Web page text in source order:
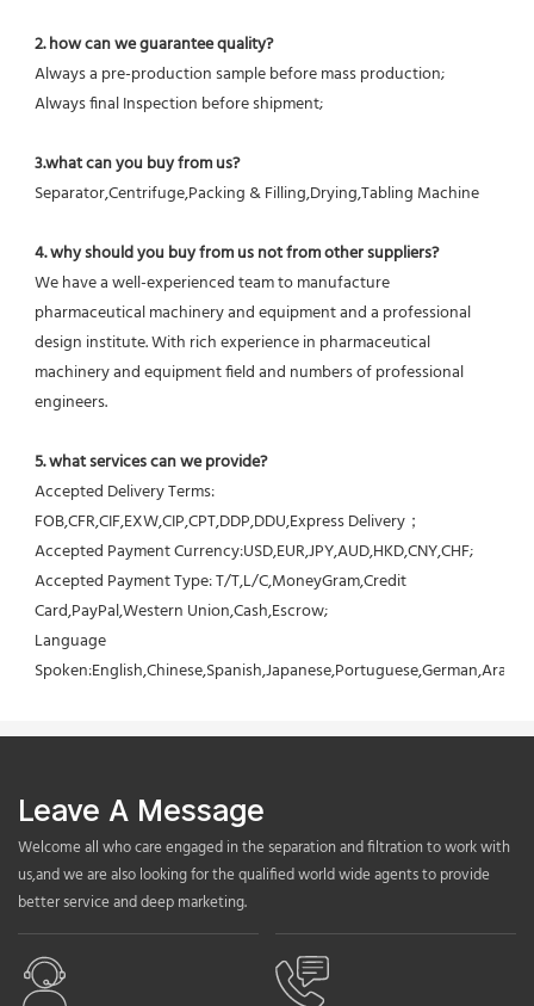
2. how can we guarantee quality?
Always a pre-production sample before mass production;
Always final Inspection before shipment;
3.what can you buy from us?
Separator,Centrifuge,Packing & Filling,Drying,Tabling Machine
4. why should you buy from us not from other suppliers?
We have a well-experienced team to manufacture
pharmaceutical machinery and equipment and a professional
design institute. With rich experience in pharmaceutical
machinery and equipment field and numbers of professional
engineers.
5. what services can we provide?
Accepted Delivery Terms:
FOB,CFR,CIF,EXW,CIP,CPT,DDP,DDU,Express Delivery；
Accepted Payment Currency:USD,EUR,JPY,AUD,HKD,CNY,CHF;
Accepted Payment Type: T/T,L/C,MoneyGram,Credit
Card,PayPal,Western Union,Cash,Escrow;
Language
Leave A Message
Welcome all who care engaged in the separation and filtration to work with
us,and we are also looking for the qualified world wide agents to provide
better service and deep marketing.